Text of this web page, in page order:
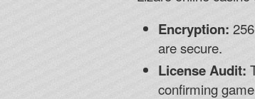
Encryption:
are secure.
License Audit:
confirming